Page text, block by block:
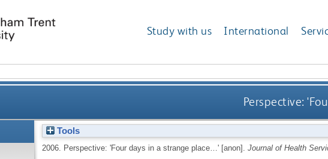
Study with us International
Perspective:
Tools
2006. Perspective: 'Four days in a strange place…' [anon]. Journal of Health